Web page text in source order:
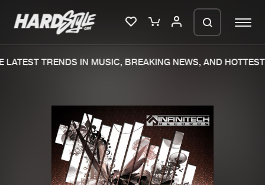
New releases
Charts
TRENDS IN MUSIC, BREAKING NEWS, AND HOTTEST
We are preparing your order in a ZIP
file. keep the window open so we can
generate a ZIP file.